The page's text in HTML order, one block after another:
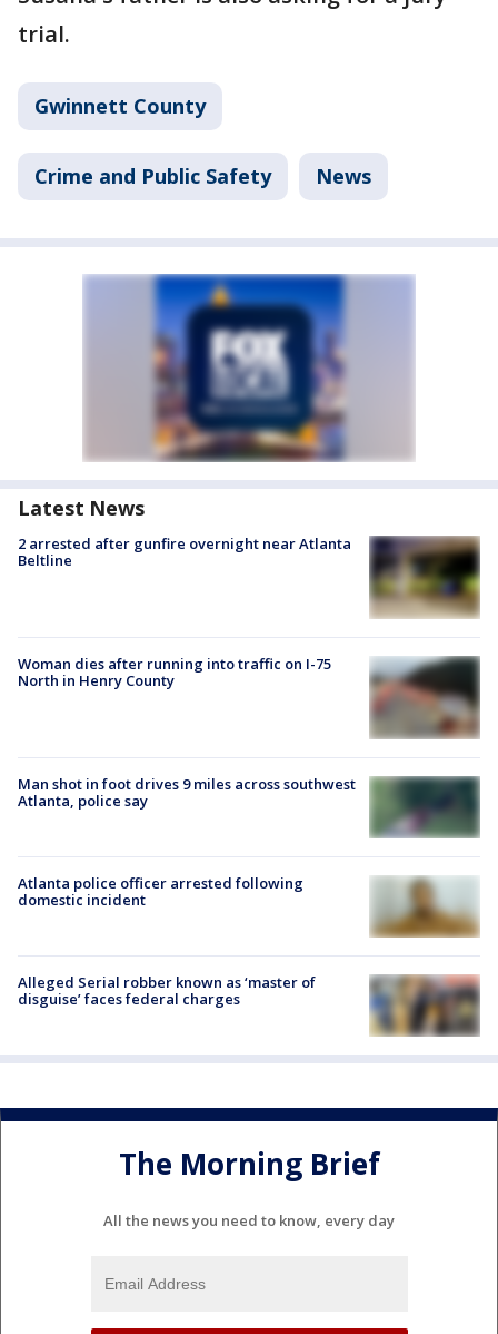
trial.
Gwinnett County
Crime and Public Safety News
Latest News
2 arrested after gunfire overnight near Atlanta
Beltline
Woman dies after running into traffic on I-75
North in Henry County
Man shot in foot drives 9 miles across southwest
Atlanta, police say
Atlanta police officer arrested following
domestic incident
Alleged Serial robber known as ‘master of
disguise’ faces federal charges
The Morning Brief
All the news you need to know, every day